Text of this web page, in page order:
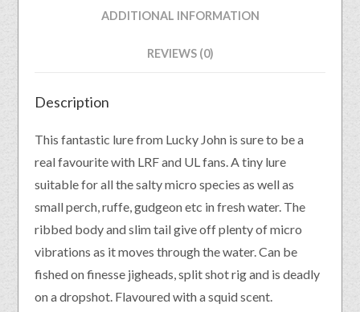
ADDITIONAL INFORMATION
REVIEWS (0)
Description
This fantastic lure from Lucky John is sure to be a
real favourite with LRF and UL fans. A tiny lure
suitable for all the salty micro species as well as
small perch, ruffe, gudgeon etc in fresh water. The
ribbed body and slim tail give off plenty of micro
vibrations as it moves through the water. Can be
fished on finesse jigheads, split shot rig and is deadly
on a dropshot. Flavoured with a squid scent.